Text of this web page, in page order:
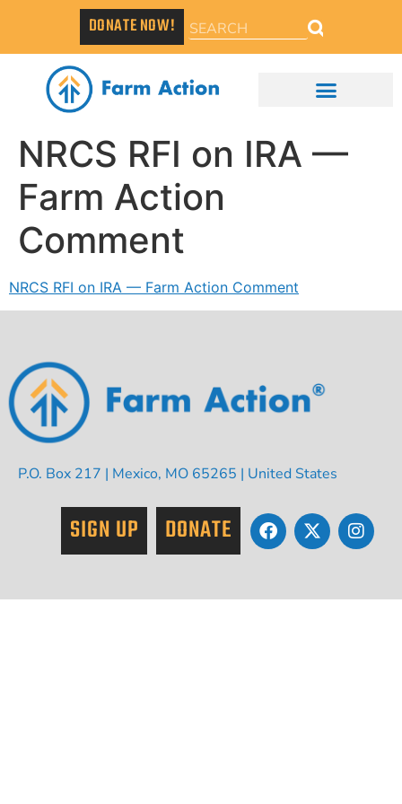
DONATE NOW!
NRCS RFI on IRA —
Farm Action
Comment
NRCS RFI on IRA — Farm Action Comment
P.O. Box 217 | Mexico, MO 65265 | United States
SIGN UP DONATE